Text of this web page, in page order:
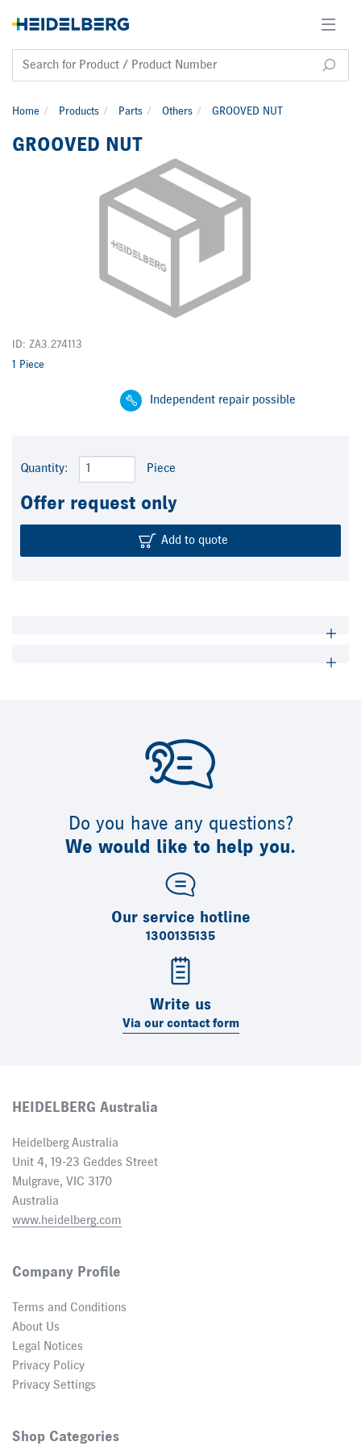
Home Products Parts Others GROOVED NUT
GROOVED NUT
ID: ZA3.274113
1 Piece
Independent repair possible
Quantity: Piece
Offer request only
Add to quote
Do you have any questions?
We would like to help you.
Our service hotline
1300135135
Write us
Via our contact form
HEIDELBERG Australia
Heidelberg Australia
Unit 4, 19-23 Geddes Street
Mulgrave, VIC 3170
Australia
www.heidelberg.com
Company Profile
Terms and Conditions
About Us
Legal Notices
Privacy Policy
Privacy Settings
Shop Categories